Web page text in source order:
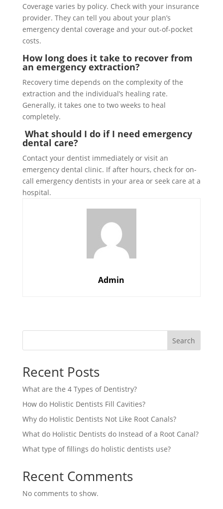
Coverage varies by policy. Check with your insurance
provider. They can tell you about your plan’s
emergency dental coverage and your out-of-pocket
costs.
How long does it take to recover from
an emergency extraction?
Recovery time depends on the complexity of the
extraction and the individual’s healing rate.
Generally, it takes one to two weeks to heal
completely.
What should I do if I need emergency
dental care?
Contact your dentist immediately or visit an
emergency dental clinic. If after hours, check for on-
call emergency dentists in your area or seek care at a
hospital.
Admin
Search
Recent Posts
What are the 4 Types of Dentistry?
How do Holistic Dentists Fill Cavities?
Why do Holistic Dentists Not Like Root Canals?
What do Holistic Dentists do Instead of a Root Canal?
What type of fillings do holistic dentists use?
Recent Comments
No comments to show.